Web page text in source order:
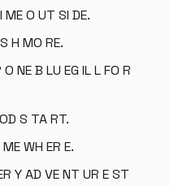
ME O UT SI DE.
H MO RE.
NE B LU EG IL L FO R
S TA RT.
WH ER E.
Y AD VE NT UR E ST